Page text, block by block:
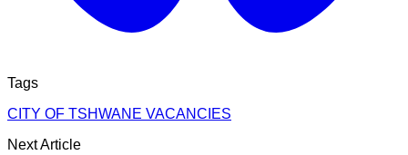
Tags
CITY OF TSHWANE VACANCIES
Next Article